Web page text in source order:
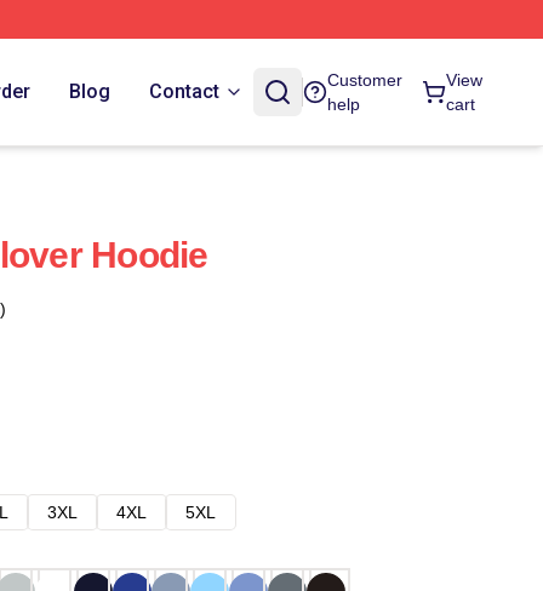
Blog Contact
Customer
help
View
cart
Hoodie
3XL 4XL
5XL